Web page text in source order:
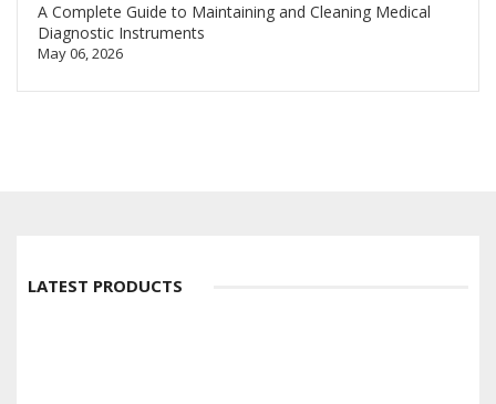
A Complete Guide to Maintaining and Cleaning Medical
Diagnostic Instruments
May 06, 2026
LATEST PRODUCTS